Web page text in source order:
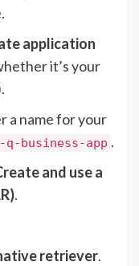
application
it’s your
a name for your
q-business-app .
and use a
.
retriever.